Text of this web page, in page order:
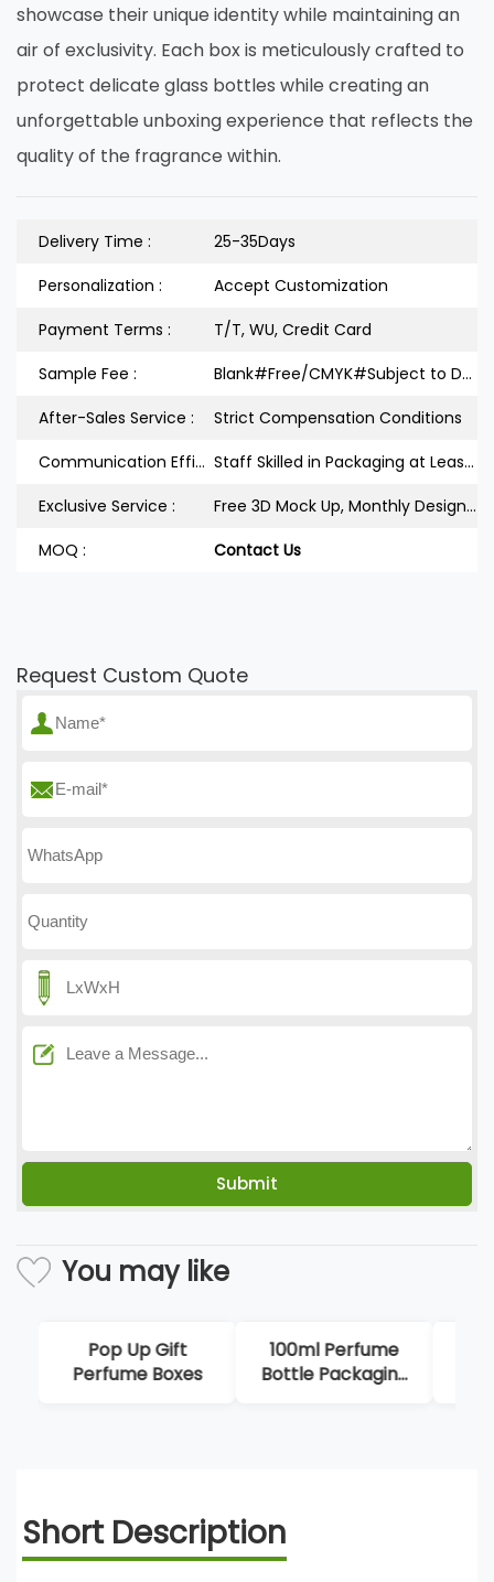
showcase their unique identity while maintaining an
air of exclusivity. Each box is meticulously crafted to
protect delicate glass bottles while creating an
unforgettable unboxing experience that reflects the
quality of the fragrance within.
Delivery Time :
25-35Days
Personalization :
Accept Customization
Payment Terms :
T/T, WU, Credit Card
Sample Fee :
Blank#Free/CMYK#Subject to Design
After-Sales Service :
Strict Compensation Conditions
Communication Efficiency :
Staff Skilled in Packaging at Least 3Years
Exclusive Service :
Free 3D Mock Up, Monthly Design Releases
MOQ :
Contact Us
Request Custom Quote
You may like
100ml Perfume
Bottle Packaging
Octagonal
Packaging Bottle
Short Description